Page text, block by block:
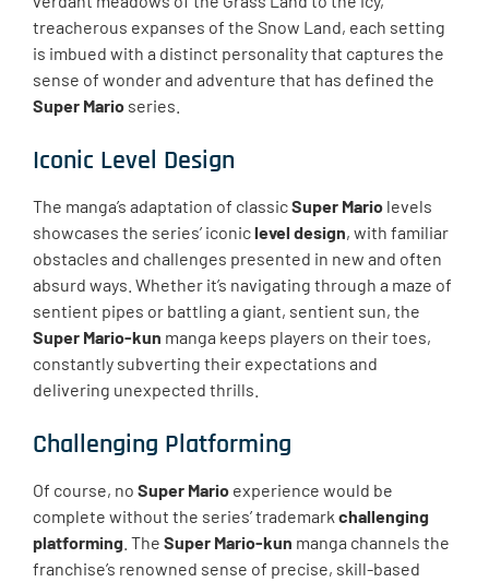
treacherous expanses of the Snow Land, each setting
is imbued with a distinct personality that captures the
sense of wonder and adventure that has defined the
Super Mario series.
Iconic Level Design
The manga’s adaptation of classicSuper Mario levels
showcases the series’ iconiclevel design, with familiar
obstacles and challenges presented in new and often
absurd ways. Whether it’s navigating through a maze of
sentient pipes or battling a giant, sentient sun, the
Super Mario-kun manga keeps players on their toes,
constantly subverting their expectations and
delivering unexpected thrills.
Challenging Platforming
Of course, no Super Mario experience would be
complete without the series’ trademark challenging
platforming . The Super Mario-kun manga channels the
franchise’s renowned sense of precise, skill-based